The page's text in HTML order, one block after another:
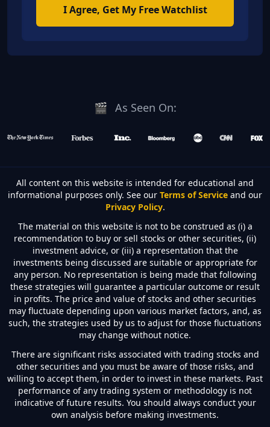
I Agree, Get My Free Watchlist
🎬 As Seen On:
All content on this website is intended for educational and
informational purposes only. See our Terms of Service and our
Privacy Policy.
The material on this website is not to be construed as (i) a
recommendation to buy or sell stocks or other securities, (ii)
investment advice, or (iii) a representation that the
investments being discussed are suitable or appropriate for
any person. No representation is being made that following
these strategies will guarantee a particular outcome or result
in profits. The price and value of stocks and other securities
may fluctuate depending upon various market factors, and, as
such, the strategies used by us to adjust for those fluctuations
may change without notice.
There are significant risks associated with trading stocks and
other securities and you must be aware of those risks, and
willing to accept them, in order to invest in these markets. Past
performance of any trading system or methodology is not
indicative of future results. You should always conduct your
own analysis before making investments.